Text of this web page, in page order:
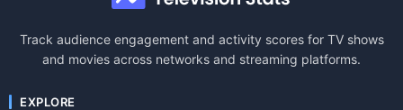
Track audience engagement and activity scores for TV shows
and movies across networks and streaming platforms.
EXPLORE